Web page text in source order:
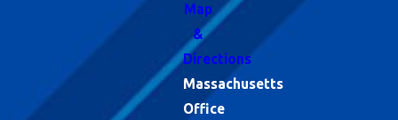
Map
&
Directions
Massachusetts
Office